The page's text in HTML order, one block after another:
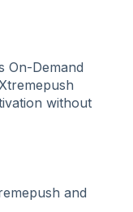
On-Demand
without
and